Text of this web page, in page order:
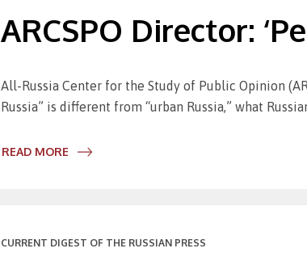
ARCSPO Director:
All-Russia Center for the Study of Public Opinion
Russia” is different from “urban Russia,” what
READ MORE
CURRENT DIGEST OF THE RUSSIAN PRESS